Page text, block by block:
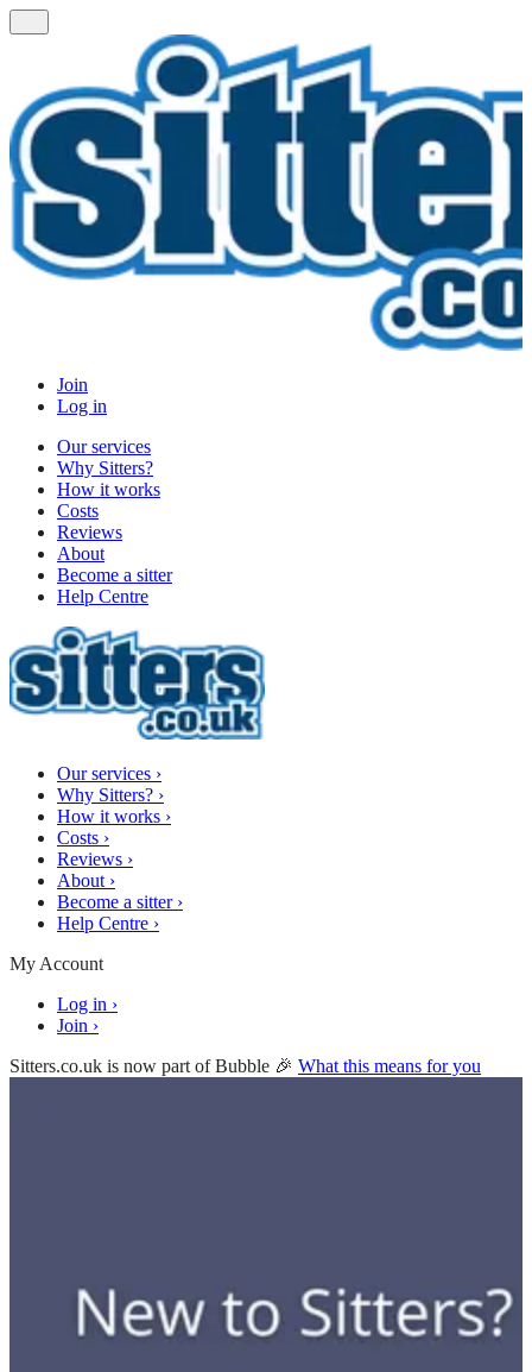
Join
Log in
Our services
Why Sitters?
How it works
Costs
Reviews
About
Become a sitter
Help Centre
Our services ›
Why Sitters? ›
How it works ›
Costs ›
Reviews ›
About ›
Become a sitter ›
Help Centre ›
My Account
Log in ›
Join ›
Sitters.co.uk is now part of Bubble 🎉 What this means for you